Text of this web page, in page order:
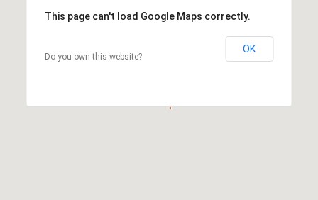
This page can't load Google Maps correctly.
Do you own this website?
OK